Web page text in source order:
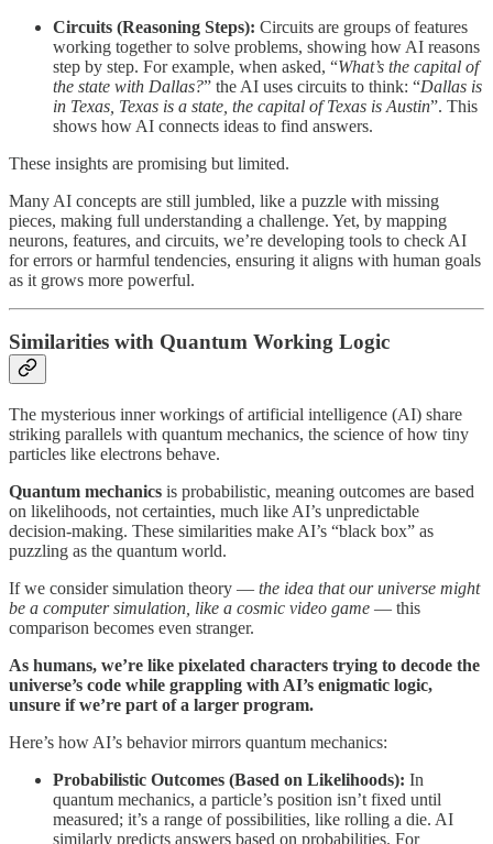
Circuits (Reasoning Steps): Circuits are groups of features
working together to solve problems, showing how AI reasons
step by step. For example, when asked, “What’s the capital of
the state with Dallas?” the AI uses circuits to think: “Dallas is
in Texas, Texas is a state, the capital of Texas is Austin”. This
shows how AI connects ideas to find answers.
These insights are promising but limited.
Many AI concepts are still jumbled, like a puzzle with missing
pieces, making full understanding a challenge. Yet, by mapping
neurons, features, and circuits, we’re developing tools to check AI
for errors or harmful tendencies, ensuring it aligns with human goals
as it grows more powerful.
Similarities with Quantum Working Logic
The mysterious inner workings of artificial intelligence (AI) share
striking parallels with quantum mechanics, the science of how tiny
particles like electrons behave.
Quantum mechanics is probabilistic, meaning outcomes are based
on likelihoods, not certainties, much like AI’s unpredictable
decision-making. These similarities make AI’s “black box” as
puzzling as the quantum world.
If we consider simulation theory — the idea that our universe might
be a computer simulation, like a cosmic video game — this
comparison becomes even stranger.
As humans, we’re like pixelated characters trying to decode the
universe’s code while grappling with AI’s enigmatic logic,
unsure if we’re part of a larger program.
Here’s how AI’s behavior mirrors quantum mechanics:
Probabilistic Outcomes (Based on Likelihoods): In
quantum mechanics, a particle’s position isn’t fixed until
measured; it’s a range of possibilities, like rolling a die. AI
similarly predicts answers based on probabilities. For